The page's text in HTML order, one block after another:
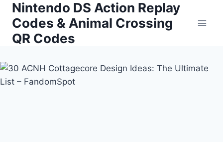
Skip
content
Nintendo DS Action Replay
Codes & Animal Crossing
QR Codes